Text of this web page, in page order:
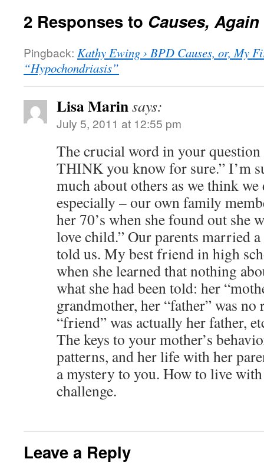
2 Responses to Causes, Again
Pingback: Kathy Ewing › BPD Causes, or, My
“Hypochondriasis”
Lisa Marinsays:
July 5, 2011 at 12:55 pm
The crucial word in your
THINK you know for sure.” I’m
much about others as we think
especially – our own family
her 70’s when she found out she
love child.” Our parents married
told us. My best friend in high
when she learned that nothing
what she had been told: her
grandmother, her “father” was
“friend” was actually her father,
The keys to your mother’s
patterns, and her life with her
a mystery to you. How to live
challenge.
Leave a Reply